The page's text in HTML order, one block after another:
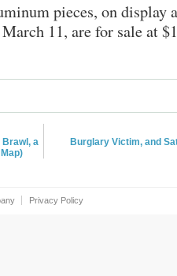
pieces, on display
11, are for sale at
a
Burglary Victim, and
Privacy Policy